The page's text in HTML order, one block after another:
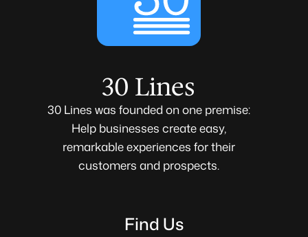
30 Lines
30 Lines was founded on one premise:
Help businesses create easy,
remarkable experiences for their
customers and prospects.
Find Us